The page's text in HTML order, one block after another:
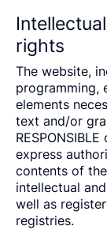
rights
The website,
programming,
elements
text and/or
express
contents of
intellectual
well as
registries.